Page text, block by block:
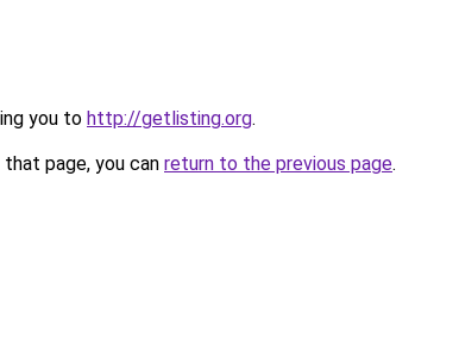
you to http://getlisting.org.
page, you can return to the previous page.